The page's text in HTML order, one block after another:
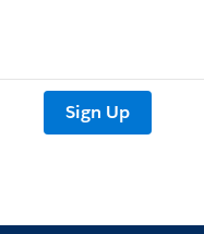
Sign Up